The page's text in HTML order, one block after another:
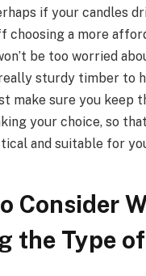
if your candles
choosing a more
be too worried
sturdy timber to
make sure you keep
your choice, so
and suitable for
Consider
the Type of